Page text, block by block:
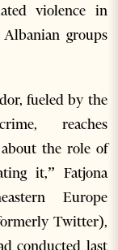
violence in
groups
fueled by the
reaches
the role of
it,” Fatjona
Europe
Twitter),
conducted last